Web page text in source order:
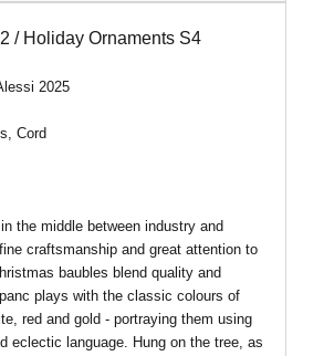
/ Holiday Ornaments S4
2025
Cord
the middle between industry and
craftsmanship and great attention to
baubles blend quality and
plays with the classic colours of
red and gold - portraying them using
eclectic language. Hung on the tree, as